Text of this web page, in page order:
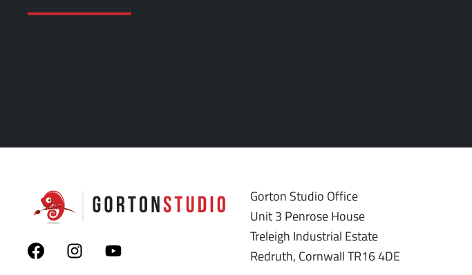
Gorton Studio Office
Unit 3 Penrose House
Treleigh Industrial Estate
Redruth, Cornwall TR16 4DE